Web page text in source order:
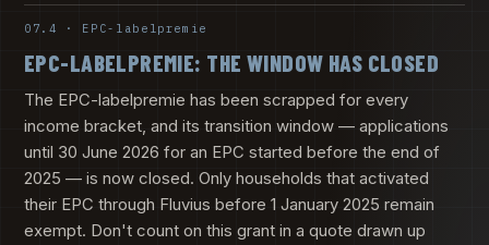
07.4 · EPC-labelpremie
EPC-LABELPREMIE: THE WINDOW HAS CLOSED
The EPC-labelpremie has been scrapped for every
income bracket, and its transition window — applications
until 30 June 2026 for an EPC started before the end of
2025 — is now closed. Only households that activated
their EPC through Fluvius before 1 January 2025 remain
exempt. Don't count on this grant in a quote drawn up